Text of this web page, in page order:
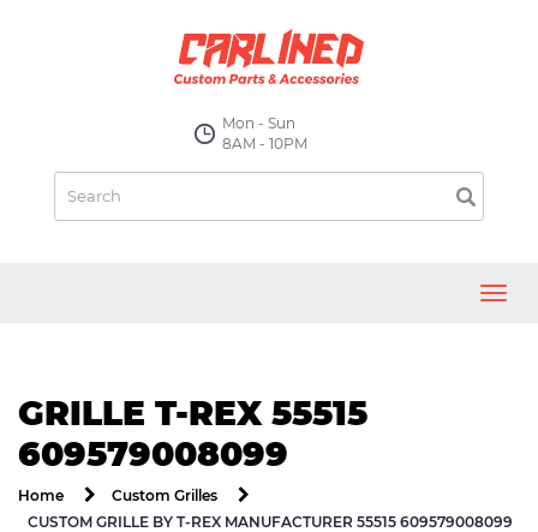
Mon - Sun
8AM - 10PM
GRILLE T-REX 55515
609579008099
Home
Custom Grilles
CUSTOM GRILLE BY T-REX MANUFACTURER 55515 609579008099